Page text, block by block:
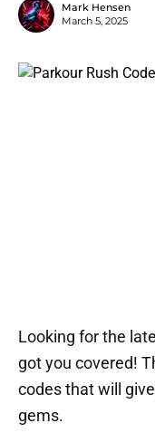
Mark Hensen
March 5, 2025
Looking for the
got you covered!
codes that will
gems.